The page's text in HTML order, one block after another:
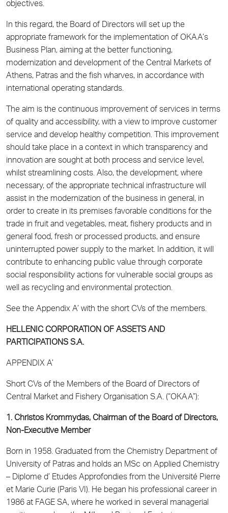
objectives.
In this regard, the Board of Directors will set up the
appropriate framework for the implementation of OKAA’s
Business Plan, aiming at the better functioning,
modernization and development of the Central Markets of
Athens, Patras and the fish wharves, in accordance with
international operating standards.
The aim is the continuous improvement of services in terms
of quality and accessibility, with a view to improve customer
service and develop healthy competition. This improvement
should take place in a context in which transparency and
innovation are sought at both process and service level,
whilst streamlining costs. Also, the development, where
necessary, of the appropriate technical infrastructure will
assist in the modernization of the business in general, in
order to create in its premises favorable conditions for the
trade in fruit and vegetables, meat, fishery products and in
general food, fresh or processed products, and ensure
uninterrupted power supply to the market. In addition, it will
contribute to enhancing public value through corporate
social responsibility actions for vulnerable social groups as
well as recycling and environmental protection.
See the Appendix A’ with the short CVs of the members.
HELLENIC CORPORATION OF ASSETS AND
PARTICIPATIONS S.A.
APPENDIX Α’
Short CVs of the Members of the Board of Directors of
Central Market and Fishery Organisation S.A. (“OKAA”):
1. Christos Krommydas, Chairman of the Board of Directors,
Non-Executive Member
Born in 1958. Graduated from the Chemistry Department of
University of Patras and holds an MSc on Applied Chemistry
– Diplome d’ Etudes Approfondies from the Université Pierre
et Marie Curie (Paris VI). He began his professional career in
1986 at FAGE SA, where he worked in several managerial